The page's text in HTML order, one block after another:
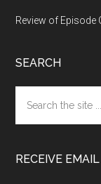
Review of Episode
SEARCH
the
site
RECEIVE